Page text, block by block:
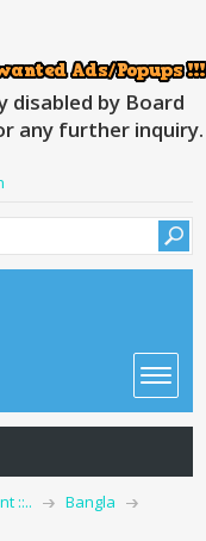
by Board
any further inquiry.
::..
Bangla